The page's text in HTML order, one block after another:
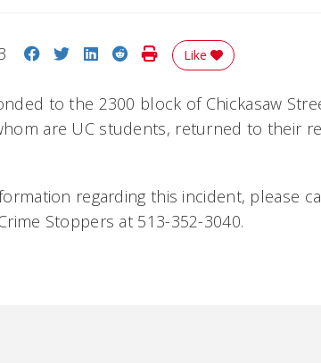
Share on Facebook
Share on Twitter
Share on LinkedIn
Share on Reddit
Print Story
Like
to the 2300 block of Chickasaw
are UC students, returned to their
regarding this incident, please
Stoppers at 513-352-3040.